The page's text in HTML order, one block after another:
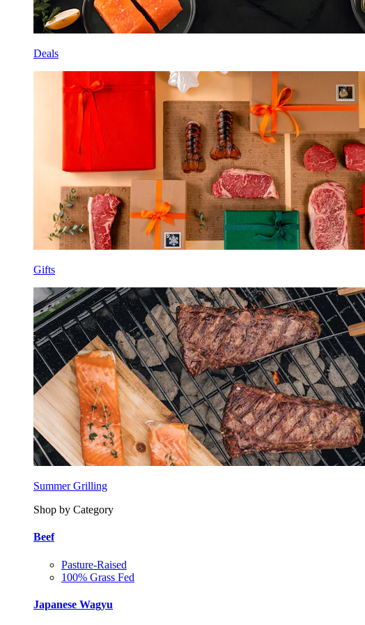
Deals
Gifts
Summer Grilling
Shop by Category
Beef
Pasture-Raised
100% Grass Fed
Japanese Wagyu